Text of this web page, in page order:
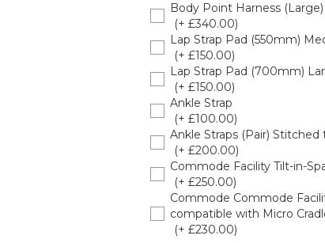
Body Point Harness
(+ £340.00)
Lap Strap Pad (550mm)
(+ £150.00)
Lap Strap Pad (700mm)
(+ £150.00)
Ankle Strap
(+ £100.00)
Ankle Straps (Pair) Stitched
(+ £200.00)
Commode Facility Tilt-in-
(+ £250.00)
Commode Commode
compatible with Micro
(+ £230.00)